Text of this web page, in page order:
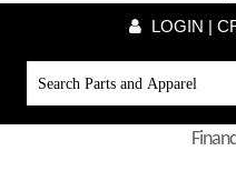
LOGIN |